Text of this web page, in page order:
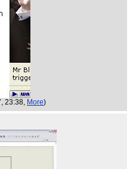
23:38, More)